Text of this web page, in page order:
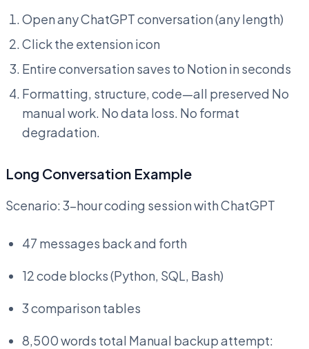
Open any ChatGPT conversation (any length)
Click the extension icon
Entire conversation saves to Notion in seconds
Formatting, structure, code—all preserved No
manual work. No data loss. No format
degradation.
Long Conversation Example
Scenario: 3-hour coding session with ChatGPT
47 messages back and forth
12 code blocks (Python, SQL, Bash)
3 comparison tables
8,500 words total Manual backup attempt: